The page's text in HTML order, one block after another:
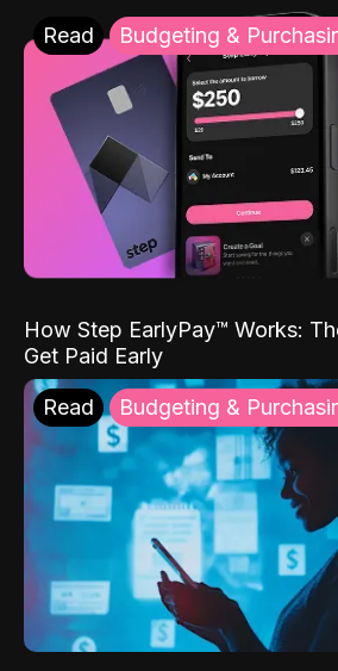
Read Budgeting &
How Step EarlyPay™ Works:
Get Paid Early
Read Budgeting &